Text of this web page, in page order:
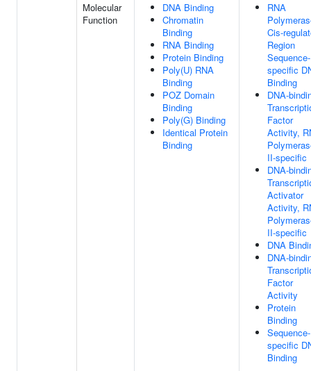
Molecular
Function
DNA Binding
Chromatin
Binding
RNA Binding
Protein Binding
Poly(U) RNA
Binding
POZ Domain
Binding
Poly(G) Binding
Identical Protein
Binding
RNA
Cis-
Region
Sequence-
specific
Binding
DNA-
Factor
Activity,
II-specific
DNA-
Activator
Activity,
II-specific
DNA
DNA-
Factor
Activity
Protein
Binding
Sequence-
specific
Binding